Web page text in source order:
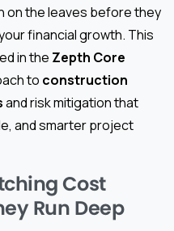
on the leaves before they
financial growth. This
in the Zepth Core
to construction
and risk mitigation that
and smarter project
Cost
Run Deep